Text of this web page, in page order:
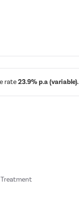
rate23.9% p.a (variable).
Treatment